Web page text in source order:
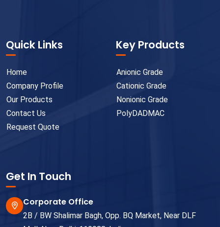
Quick Links
Home
Company Profile
Our Products
Contact Us
Request Quote
Key Products
Anionic Grade
Cationic Grade
Nonionic Grade
PolyDADMAC
Get In Touch
Corporate Office
2B / BW Shalimar Bagh, Opp. BQ Market, Near DLF